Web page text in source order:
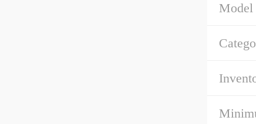
Model